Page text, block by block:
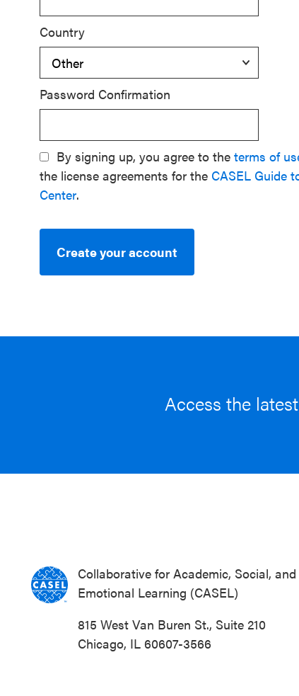
Country
Password Confirmation
By signing up, you agree to the terms of
the license agreements for the CASEL Guide
Center.
Create your account
Access the
Collaborative for Academic, Social, and
Emotional Learning (CASEL)
815 West Van Buren St., Suite 210
Chicago, IL 60607-3566